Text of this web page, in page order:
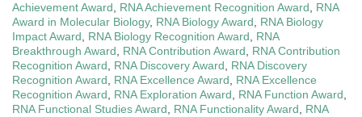
Achievement Award
RNA Achievement Recognition Award
RNA
Award in Molecular Biology, RNA Biology Award
RNA Biology
Impact Award
RNA Biology Recognition Award
RNA
Breakthrough Award
RNA Contribution Award
RNA Contribution
Recognition Award
RNA Discovery Award
RNA Discovery
Recognition Award
RNA Excellence Award
RNA Excellence
Recognition Award
RNA Exploration Award RNA Function Award
RNA Functional Studies Award
RNA Functionality Award
RNA